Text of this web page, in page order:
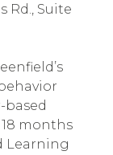
Rd., Suite
based
months
Learning